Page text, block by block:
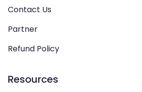
Contact Us
Partner
Refund Policy
Resources